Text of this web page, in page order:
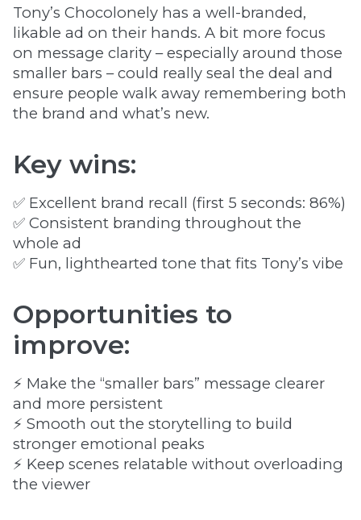
Tony’s Chocolonely has a well-branded,
likable ad on their hands. A bit more focus
on message clarity – especially around those
smaller bars – could really seal the deal and
ensure people walk away remembering both
the brand and what’s new.
Key wins:
✅ Excellent brand recall (first 5 seconds: 86%)
✅ Consistent branding throughout the
whole ad
✅ Fun, lighthearted tone that fits Tony’s vibe
Opportunities to
improve:
⚡ Make the “smaller bars” message clearer
and more persistent
⚡ Smooth out the storytelling to build
stronger emotional peaks
⚡ Keep scenes relatable without overloading
the viewer